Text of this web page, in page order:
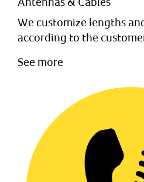
We customize lengths
according to the
See more